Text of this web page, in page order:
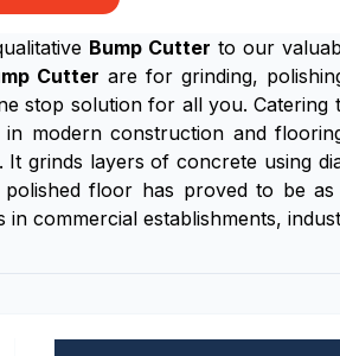
Bump Cutter to our
Cutter are for grinding,
stop solution for all you.
modern construction and
grinds layers of concrete using
floor has proved to be
commercial establishments,